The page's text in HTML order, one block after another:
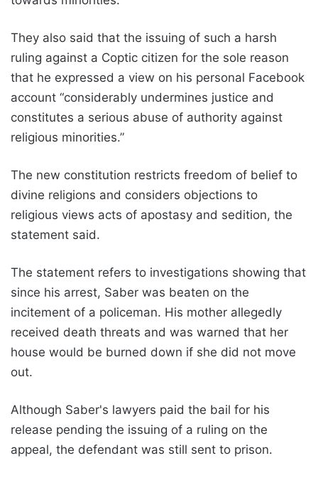
They also said that the issuing of such a harsh
ruling against a Coptic citizen for the sole reason
that he expressed a view on his personal Facebook
account “considerably undermines justice and
constitutes a serious abuse of authority against
religious minorities.”
The new constitution restricts freedom of belief to
divine religions and considers objections to
religious views acts of apostasy and sedition, the
statement said.
The statement refers to investigations showing that
since his arrest, Saber was beaten on the
incitement of a policeman. His mother allegedly
received death threats and was warned that her
house would be burned down if she did not move
out.
Although Saber's lawyers paid the bail for his
release pending the issuing of a ruling on the
appeal, the defendant was still sent to prison.